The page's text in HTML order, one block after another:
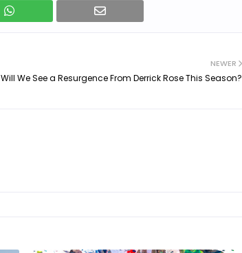
NEWER
Will We See a Resurgence From Derrick Rose This Season?